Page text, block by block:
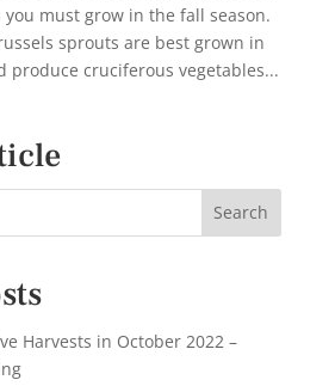
you must grow in the fall season.
sprouts are best grown in
produce cruciferous vegetables...
Harvests in October 2022 –